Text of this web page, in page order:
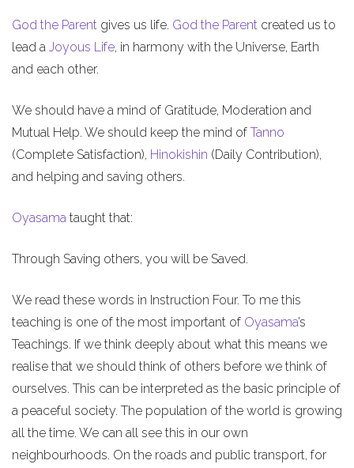
God the Parent gives us life. God the Parent created us to
lead a Joyous Life, in harmony with the Universe, Earth
and each other.
We should have a mind of Gratitude, Moderation and
Mutual Help. We should keep the mind of Tanno
(Complete Satisfaction), Hinokishin (Daily Contribution),
and helping and saving others.
Oyasama taught that:
Through Saving others, you will be Saved.
We read these words in Instruction Four. To me this
teaching is one of the most important of Oyasama’s
Teachings. If we think deeply about what this means we
realise that we should think of others before we think of
ourselves. This can be interpreted as the basic principle of
a peaceful society. The population of the world is growing
all the time. We can all see this in our own
neighbourhoods. On the roads and public transport, for